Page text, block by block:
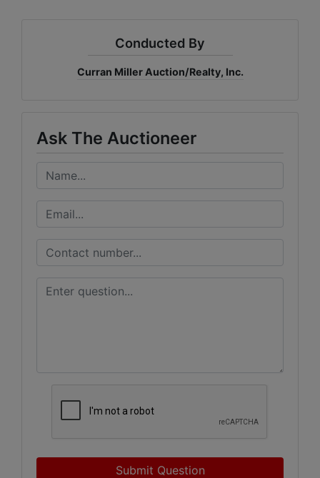
Conducted By
Curran Miller Auction/Realty, Inc.
Ask The Auctioneer
Submit Question